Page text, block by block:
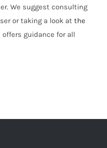
We suggest consulting
or taking a look at the
offers guidance for all